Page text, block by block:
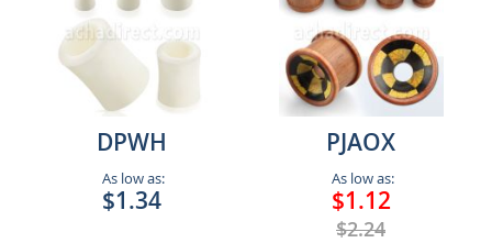
DPWH
As low as:
$1.34
PJAOX
As low as:
$1.12
$2.24